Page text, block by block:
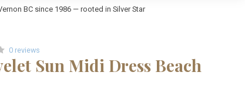
BC since 1986 — rooted in Silver Star
0 reviews
Sun Midi Dress Beach